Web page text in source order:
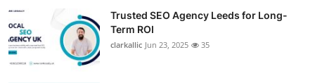
Trusted SEO Agency Leeds for Long-
Term ROI
clarkallic Jun 23, 2025 35